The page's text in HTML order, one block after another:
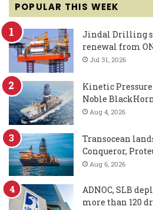
POPULAR THIS WEEK
Jindal Drilling
renewal from
Jul 31, 2026
Kinetic
Noble
Aug 4, 2026
Transocean
Conqueror,
Aug 6, 2026
ADNOC, SLB
more than 120